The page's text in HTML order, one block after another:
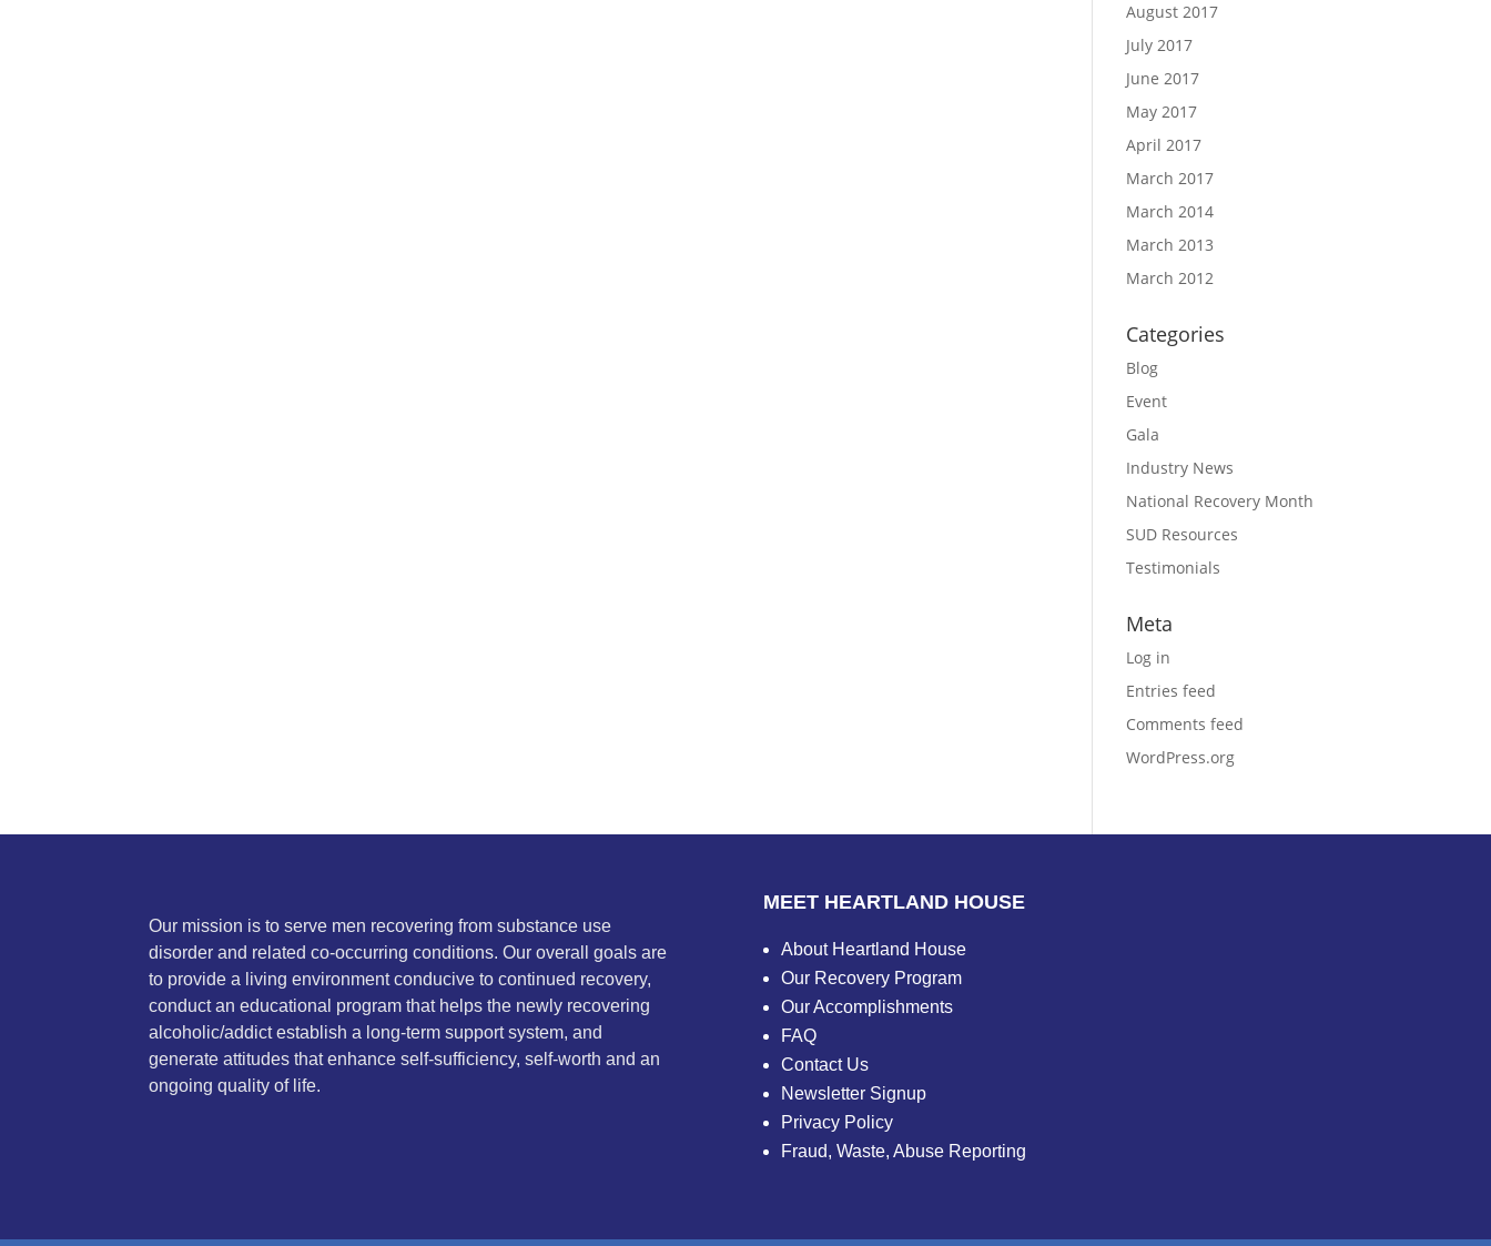
August 2017
July 2017
June 2017
May 2017
April 2017
March 2017
March 2014
March 2013
March 2012
Categories
Blog
Event
Gala
Industry News
National Recovery Month
SUD Resources
Testimonials
Meta
Log in
Entries feed
Comments feed
WordPress.org
Our mission is to serve men recovering from substance use
disorder and related co-occurring conditions. Our overall goals are
to provide a living environment conducive to continued recovery,
conduct an educational program that helps the newly recovering
alcoholic/addict establish a long-term support system, and
generate attitudes that enhance self-sufficiency, self-worth and an
ongoing quality of life.
MEET HEARTLAND HOUSE
About Heartland House
Our Recovery Program
Our Accomplishments
FAQ
Contact Us
Newsletter Signup
Privacy Policy
Fraud, Waste, Abuse Reporting